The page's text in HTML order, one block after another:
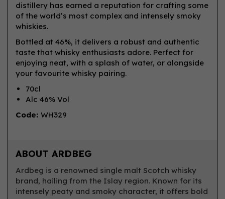
distillery has earned a reputation for crafting some
of the world’s most complex and intensely smoky
whiskies.
Bottled at 46%, it delivers a robust and authentic
taste that whisky enthusiasts adore. Perfect for
enjoying neat, with a splash of water, or alongside
your favourite whisky pairing.
70cl
Alc 46% Vol
Code: WH329
ABOUT ARDBEG
Ardbeg is a renowned single malt Scotch whisky
brand, hailing from the Islay region. Known for its
intensely peaty and smoky character, it offers bold